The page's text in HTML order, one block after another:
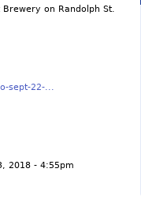
on Randolph St.
sept-22-...
2018 - 4:55pm